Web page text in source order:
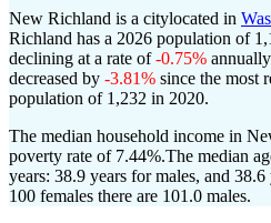
New Richland is a citylocated in
Richland has a 2026 population of
declining at a rate of-0.75%
decreased by -3.81% since the most
population of 1,232 in 2020.
The median household income in
poverty rate of 7.44%.The median
years: 38.9 years for males, and 38.6
100 females there are 101.0 males.